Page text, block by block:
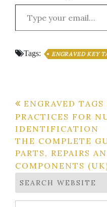
Type your email…
Tags: ENGRAVED KEY
Post
navigation
ENGRAVED
PRACTICES FOR
IDENTIFICATION
THE COMPLETE
PARTS, REPAIRS
COMPONENTS
SEARCH WEBSITE